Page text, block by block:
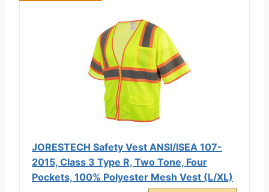
JORESTECH Safety Vest ANSI/ISEA 107-
2015, Class 3 Type R, Two Tone, Four
Pockets, 100% Polyester Mesh Vest (L/XL)